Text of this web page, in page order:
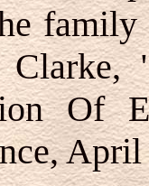
Clarke,
Of
April